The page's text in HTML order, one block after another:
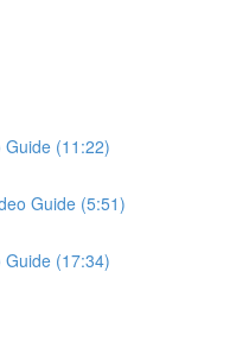
(11:22)
Guide (5:51)
Guide (17:34)